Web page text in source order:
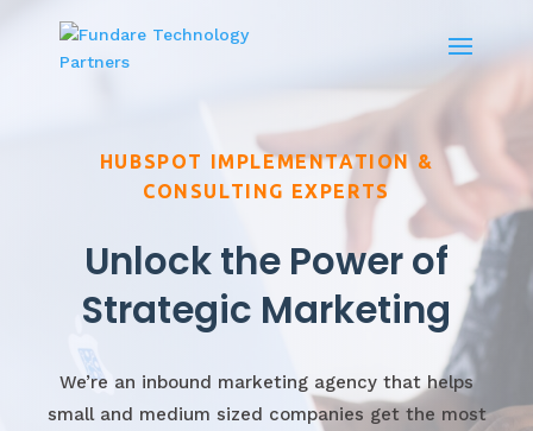
HUBSPOT IMPLEMENTATION &
CONSULTING EXPERTS
Unlock the Power of
Strategic Marketing
We’re an inbound marketing agency that helps
small and medium sized companies get the most